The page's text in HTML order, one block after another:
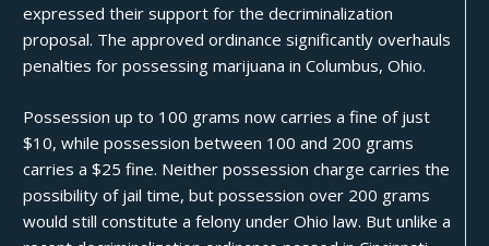
expressed their support for the decriminalization
proposal. The approved ordinance significantly overhauls
penalties for possessing marijuana in Columbus, Ohio.
Possession up to 100 grams now carries a fine of just
$10, while possession between 100 and 200 grams
carries a $25 fine. Neither possession charge carries the
possibility of jail time, but possession over 200 grams
would still constitute a felony under Ohio law. But unlike a